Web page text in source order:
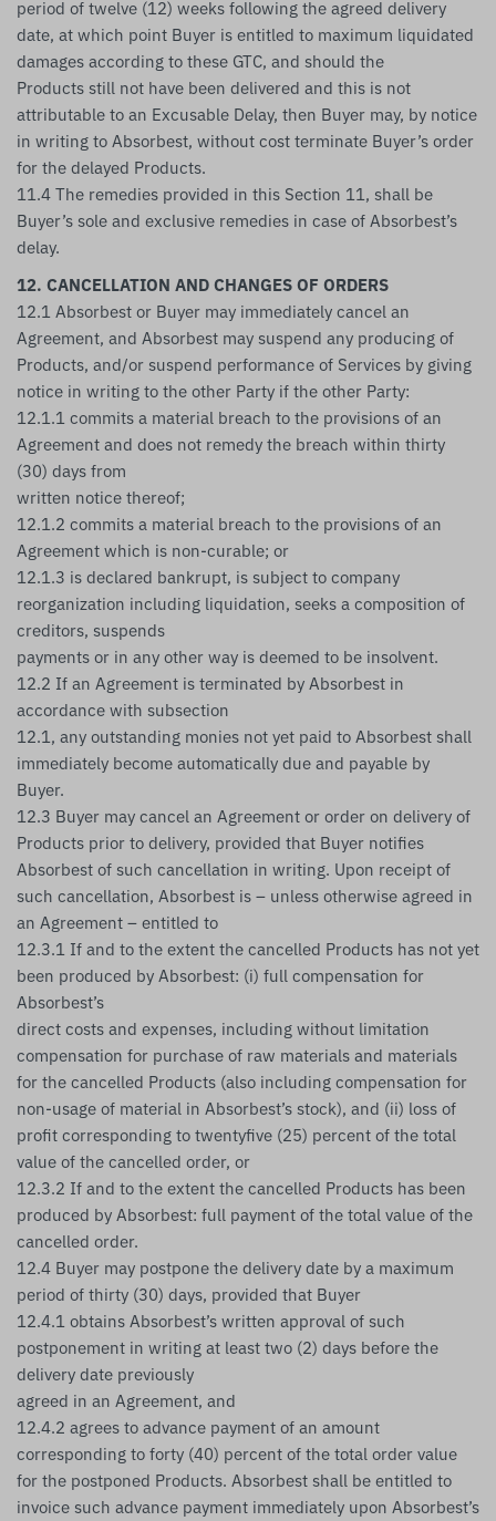
period of twelve (12) weeks following the agreed delivery
date, at which point Buyer is entitled to maximum liquidated
damages according to these GTC, and should the
Products still not have been delivered and this is not
attributable to an Excusable Delay, then Buyer may, by notice
in writing to Absorbest, without cost terminate Buyer’s order
for the delayed Products.
11.4 The remedies provided in this Section 11, shall be
Buyer’s sole and exclusive remedies in case of Absorbest’s
delay.
12. CANCELLATION AND CHANGES OF ORDERS
12.1 Absorbest or Buyer may immediately cancel an
Agreement, and Absorbest may suspend any producing of
Products, and/or suspend performance of Services by giving
notice in writing to the other Party if the other Party:
12.1.1 commits a material breach to the provisions of an
Agreement and does not remedy the breach within thirty
(30) days from
written notice thereof;
12.1.2 commits a material breach to the provisions of an
Agreement which is non-curable; or
12.1.3 is declared bankrupt, is subject to company
reorganization including liquidation, seeks a composition of
creditors, suspends
payments or in any other way is deemed to be insolvent.
12.2 If an Agreement is terminated by Absorbest in
accordance with subsection
12.1, any outstanding monies not yet paid to Absorbest shall
immediately become automatically due and payable by
Buyer.
12.3 Buyer may cancel an Agreement or order on delivery of
Products prior to delivery, provided that Buyer notifies
Absorbest of such cancellation in writing. Upon receipt of
such cancellation, Absorbest is – unless otherwise agreed in
an Agreement – entitled to
12.3.1 If and to the extent the cancelled Products has not yet
been produced by Absorbest: (i) full compensation for
Absorbest’s
direct costs and expenses, including without limitation
compensation for purchase of raw materials and materials
for the cancelled Products (also including compensation for
non-usage of material in Absorbest’s stock), and (ii) loss of
profit corresponding to twentyfive (25) percent of the total
value of the cancelled order, or
12.3.2 If and to the extent the cancelled Products has been
produced by Absorbest: full payment of the total value of the
cancelled order.
12.4 Buyer may postpone the delivery date by a maximum
period of thirty (30) days, provided that Buyer
12.4.1 obtains Absorbest’s written approval of such
postponement in writing at least two (2) days before the
delivery date previously
agreed in an Agreement, and
12.4.2 agrees to advance payment of an amount
corresponding to forty (40) percent of the total order value
for the postponed Products. Absorbest shall be entitled to
invoice such advance payment immediately upon Absorbest’s